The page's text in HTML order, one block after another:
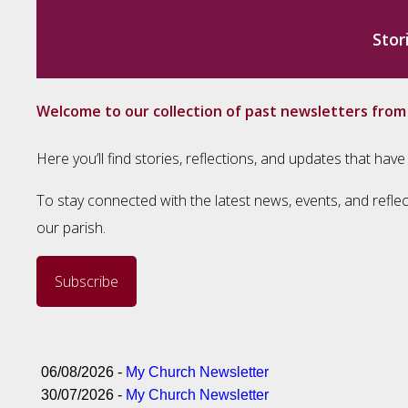
Welcome to our collection of past newsletters from
Here you’ll find stories, reflections, and updates that
To stay connected with the latest news, events, and
our parish.
Subscribe
06/08/2026 - My Church Newsletter
30/07/2026 - My Church Newsletter